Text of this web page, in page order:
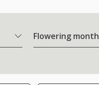
Flowering month